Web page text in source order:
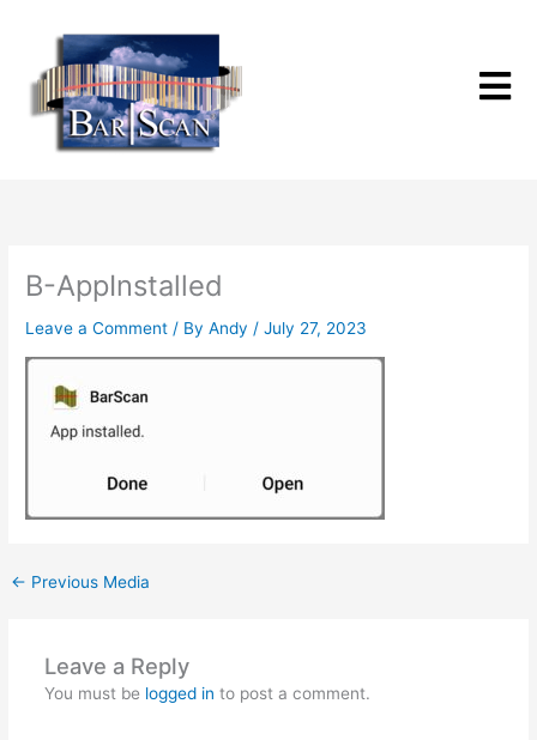
content
B-AppInstalled
Leave a Comment / ByAndy/July 27, 2023
← Previous Media
Leave a Reply
You must be logged in to post a comment.